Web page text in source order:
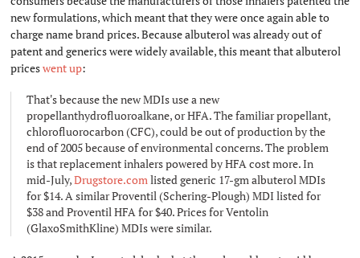
new formulations, which meant that they were once again able to
charge name brand prices. Because albuterol was already out of
patent and generics were widely available, this meant that albuterol
priceswent up:
That's because the new MDIs use a new
propellanthydrofluoroalkane, or HFA. The familiar propellant,
chlorofluorocarbon (CFC), could be out of production by the
end of 2005 because of environmental concerns. The problem
is that replacement inhalers powered by HFA cost more. In
mid-July,Drugstore.comlisted generic 17-gm albuterol MDIs
for $14. A similar Proventil (Schering-Plough) MDI listed for
$38 and Proventil HFA for $40. Prices for Ventolin
(GlaxoSmithKline) MDIs were similar.